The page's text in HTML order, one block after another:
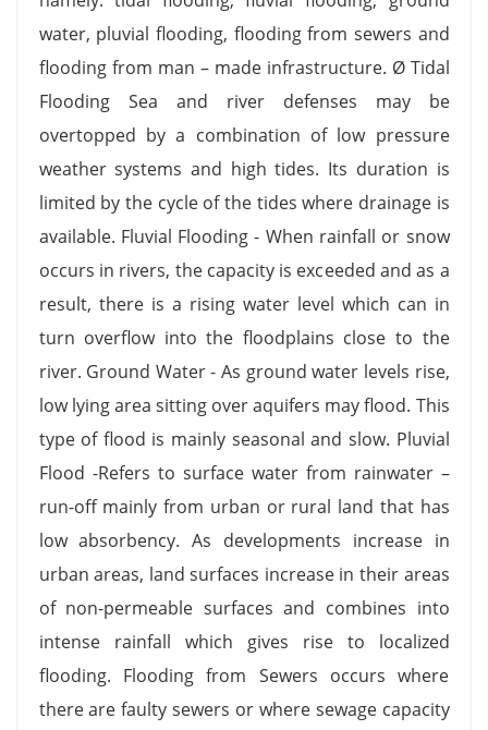
water, pluvial flooding, flooding from sewers and
flooding from man – made infrastructure. Ø Tidal
Flooding Sea and river defenses may be
overtopped by a combination of low pressure
weather systems and high tides. Its duration is
limited by the cycle of the tides where drainage is
available. Fluvial Flooding - When rainfall or snow
occurs in rivers, the capacity is exceeded and as a
result, there is a rising water level which can in
turn overflow into the floodplains close to the
river. Ground Water - As ground water levels rise,
low lying area sitting over aquifers may flood. This
type of flood is mainly seasonal and slow. Pluvial
Flood -Refers to surface water from rainwater –
run-off mainly from urban or rural land that has
low absorbency. As developments increase in
urban areas, land surfaces increase in their areas
of non-permeable surfaces and combines into
intense rainfall which gives rise to localized
flooding. Flooding from Sewers occurs where
there are faulty sewers or where sewage capacity